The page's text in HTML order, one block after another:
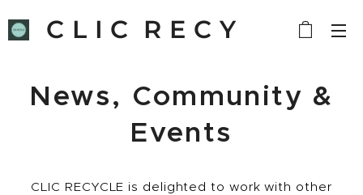
C L I C R E C Y
News, Community &
Events
CLIC RECYCLE is delighted to work with other